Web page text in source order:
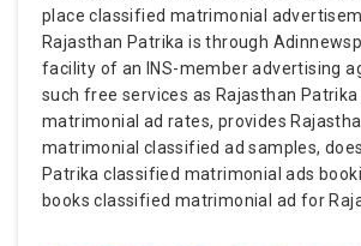
place classified matrimonial
Rajasthan Patrika is through
facility of an INS-member advertising
such free services as Rajasthan
matrimonial ad rates, provides
matrimonial classified ad samples,
Patrika classified matrimonial ads
books classified matrimonial ad for